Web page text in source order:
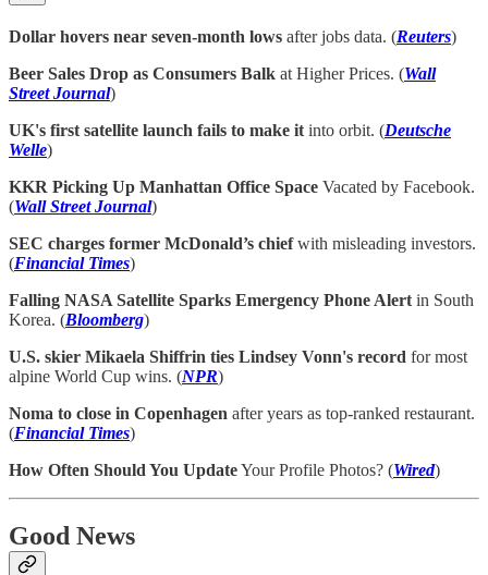
Dollar hovers near seven-month lows after jobs data. (Reuters)
Beer Sales Drop as Consumers Balk at Higher Prices. (Wall
Street Journal)
UK's first satellite launch fails to make it into orbit. (Deutsche
Welle)
KKR Picking Up Manhattan Office Space Vacated by Facebook.
(Wall Street Journal)
SEC charges former McDonald’s chiefwith misleading investors.
(Financial Times)
Falling NASA Satellite Sparks Emergency Phone Alert in South
Korea. (Bloomberg)
U.S. skier Mikaela Shiffrin ties Lindsey Vonn's record for most
alpine World Cup wins. (NPR)
Noma to close in Copenhagen after years as top-ranked restaurant.
(Financial Times)
How Often Should You UpdateYour Profile Photos? (Wired)
Good News